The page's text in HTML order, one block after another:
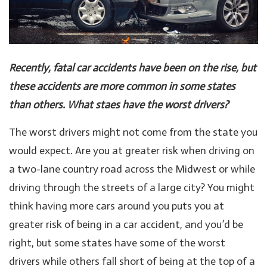
Recently, fatal car accidents have been on the rise, but
these accidents are more common in some states
than others. What staes have the worst drivers?
The worst drivers might not come from the state you
would expect. Are you at greater risk when driving on
a two-lane country road across the Midwest or while
driving through the streets of a large city? You might
think having more cars around you puts you at
greater risk of being in a car accident, and you’d be
right, but some states have some of the worst
drivers while others fall short of being at the top of a